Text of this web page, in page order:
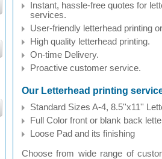
Instant, hassle-free quotes for
services.
User-friendly letterhead printing
High quality letterhead printing.
On-time Delivery.
Proactive customer service.
Our Letterhead printing
Standard Sizes A-4, 8.5''x11''
Full Color front or blank back
Loose Pad and its finishing
Choose from wide range of